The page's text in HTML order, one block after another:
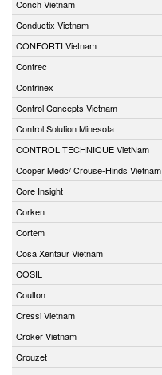
Conch Vietnam
Conductix Vietnam
CONFORTI Vietnam
Contrec
Contrinex
Control Concepts Vietnam
Control Solution Minesota
CONTROL TECHNIQUE VietNam
Cooper Medc/ Crouse-Hinds Vietnam
Core Insight
Corken
Cortem
Cosa Xentaur Vietnam
COSIL
Coulton
Cressi Vietnam
Croker Vietnam
Crouzet